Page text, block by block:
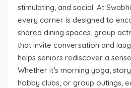
stimulating, and social. At
every corner is designed to
shared dining spaces, group
that invite conversation and
helps seniors rediscover a
Whether it’s morning yoga,
hobby clubs, or group outings,